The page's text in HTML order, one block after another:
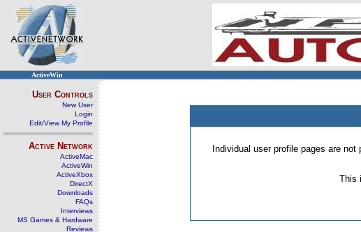
ActiveWin
User Controls
New User
Login
Edit/View My Profile
Active Network
ActiveMac
ActiveWin
ActiveXbox
DirectX
Downloads
FAQs
Interviews
MS Games & Hardware
Reviews
Individual user profile pages are
This